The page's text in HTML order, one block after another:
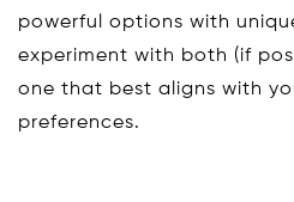
powerful options with
experiment with both (if
one that best aligns with
preferences.